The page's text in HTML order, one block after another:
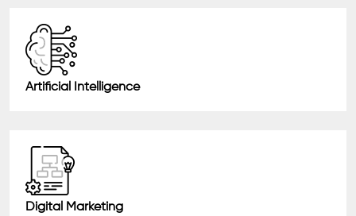
Artificial Intelligence
Digital Marketing